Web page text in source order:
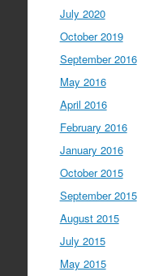
July 2020
October 2019
September 2016
May 2016
April 2016
February 2016
January 2016
October 2015
September 2015
August 2015
July 2015
May 2015